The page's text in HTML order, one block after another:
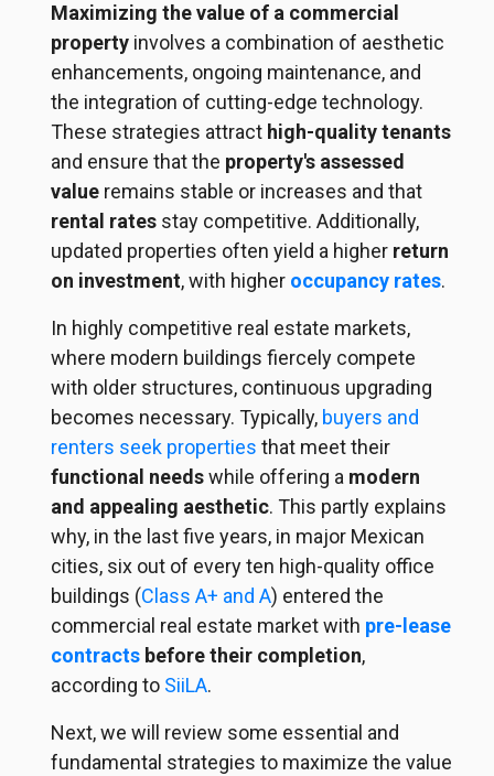
Maximizing the value of a commercial
property involves a combination of aesthetic
enhancements, ongoing maintenance, and
the integration of cutting-edge technology.
These strategies attract high-quality tenants
and ensure that the property's assessed
value remains stable or increases and that
rental rates stay competitive. Additionally,
updated properties often yield a higher return
on investment, with higher occupancy rates.
In highly competitive real estate markets,
where modern buildings fiercely compete
with older structures, continuous upgrading
becomes necessary. Typically, buyers and
renters seek properties that meet their
functional needswhile offering a modern
and appealing aesthetic. This partly explains
why, in the last five years, in major Mexican
cities, six out of every ten high-quality office
buildings (Class A+ and A) entered the
commercial real estate market with pre-lease
contracts before their completion,
according to SiiLA.
Next, we will review some essential and
fundamental strategies to maximize the value